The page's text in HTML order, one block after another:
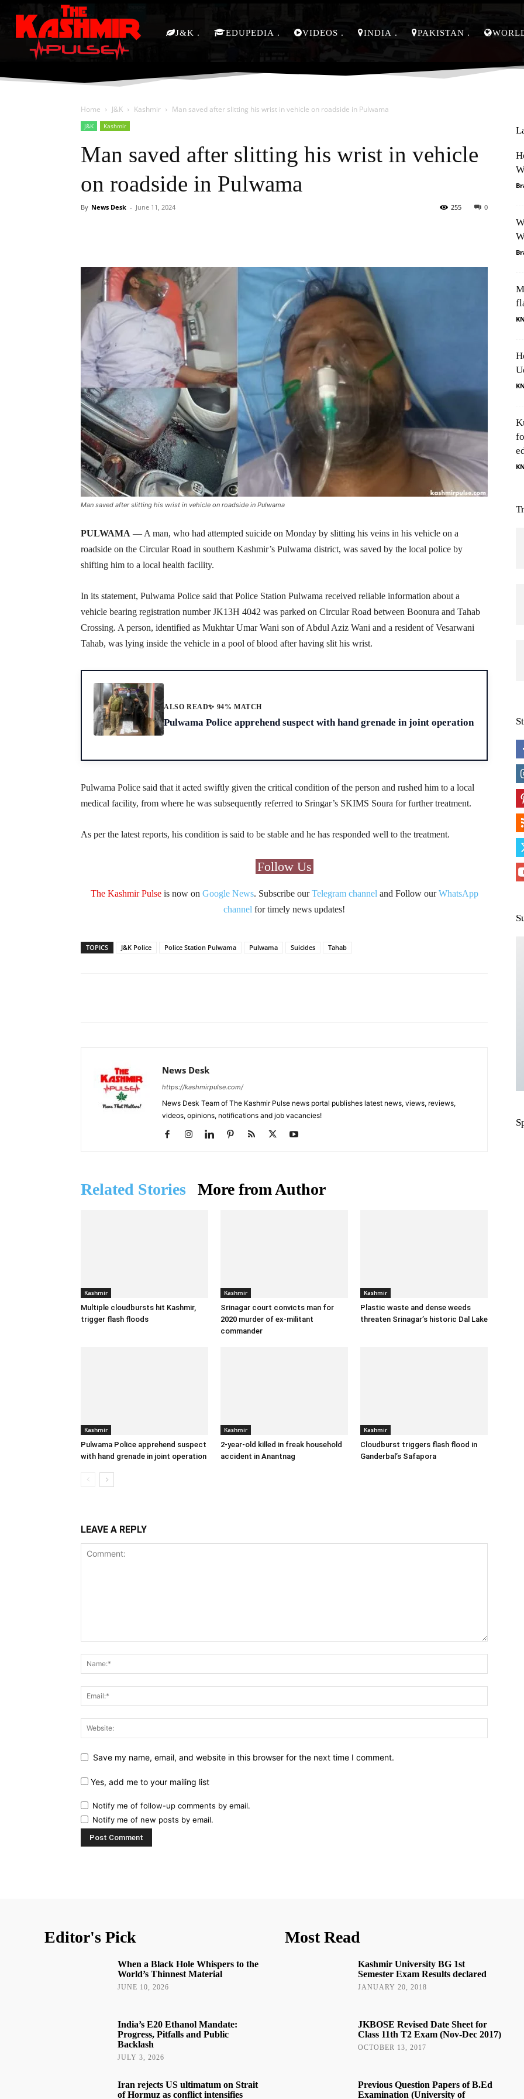
J&K EDUPEDIA VIDEOS INDIA PAKISTAN
Home J&K Kashmir Man saved after slitting his wrist in vehicle on roadside in Pulwama
J&K Kashmir
Man saved after slitting his wrist in vehicle
on roadside in Pulwama
By News Desk - June 11, 2024 0
255
Man saved after slitting his wrist in vehicle on roadside in Pulwama
PULWAMA — A man, who had attempted suicide on Monday by slitting his veins in his vehicle on a
roadside on the Circular Road in southern Kashmir’s Pulwama district, was saved by the local police by
shifting him to a local health facility.
In its statement, Pulwama Police said that Police Station Pulwama received reliable information about a
vehicle bearing registration number JK13H 4042 was parked on Circular Road between Boonura and Tahab
Crossing. A person, identified as Mukhtar Umar Wani son of Abdul Aziz Wani and a resident of Vesarwani
Tahab, was lying inside the vehicle in a pool of blood after having slit his wrist.
ALSO READ✨ 94% MATCH
Pulwama Police apprehend suspect with hand grenade in joint operation
Pulwama Police said that it acted swiftly given the critical condition of the person and rushed him to a local
medical facility, from where he was subsequently referred to Sringar’s SKIMS Soura for further treatment.
As per the latest reports, his condition is said to be stable and he has responded well to the treatment.
Follow Us
The Kashmir Pulseis now on Google News. Subscribe ourTelegram channel and Follow ourWhatsApp
channel for timely news updates!
TOPICS J&K Police Police Station Pulwama Pulwama Suicides Tahab
News Desk
https://kashmirpulse.com/
News Desk Team of The Kashmir Pulse news portal publishes latest news, views, reviews,
videos, opinions, notifications and job vacancies!
Related Stories More from Author
Kashmir
Multiple cloudbursts hit Kashmir,
trigger flash floods
Kashmir
Srinagar court convicts man for
2020 murder of ex-militant
commander
Kashmir
Plastic waste and dense weeds
threaten Srinagar’s historic Dal Lake
Kashmir
Pulwama Police apprehend suspect
with hand grenade in joint operation
Kashmir
2-year-old killed in freak household
accident in Anantnag
Kashmir
Cloudburst triggers flash flood in
Ganderbal’s Safapora
LEAVE A REPLY
Save my name, email, and website in this browser for the next time I comment.
Yes, add me to your mailing list
Notify me of follow-up comments by email.
Notify me of new posts by email.
Editor's Pick
When a Black Hole Whispers to the
World’s Thinnest Material
JUNE 10, 2026
India’s E20 Ethanol Mandate:
Progress, Pitfalls and Public
Backlash
JULY 3, 2026
Iran rejects US ultimatum on Strait
of Hormuz as conflict intensifies
Most Read
Kashmir University BG 1st
Semester Exam Results declared
JANUARY 20, 2018
JKBOSE Revised Date Sheet for
Class 11th T2 Exam (Nov-Dec 2017)
OCTOBER 13, 2017
Previous Question Papers of B.Ed
Examination (University of